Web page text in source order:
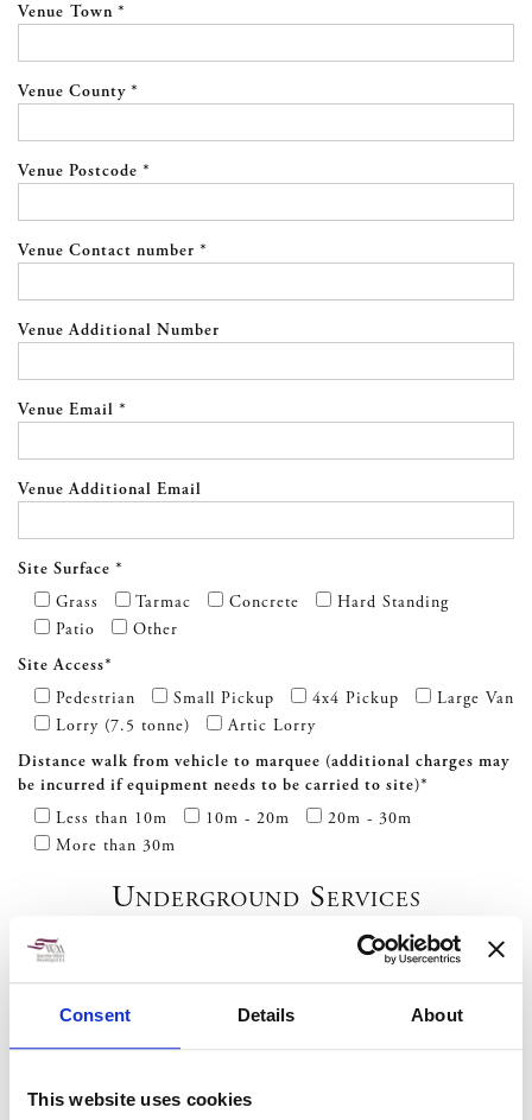
Consent Details About
This website uses cookies
Venue Town *
Venue County *
Venue Postcode *
Venue Contact number *
Venue Additional Number
Venue Email *
Venue Additional Email
Site Surface *
Grass
Tarmac Concrete
Hard Standing
Patio
Other
Site Access*
Pedestrian
Small Pickup 4x4 Pickup
Large Van
Lorry (7.5 tonne)
Artic Lorry
Distance walk from vehicle to marquee (additional charges may
be incurred if equipment needs to be carried to site)*
Less than 10m
10m - 20m
20m - 30m
More than 30m
Underground Services
Are there any services such as gas, water or electric under the
site of the marquee? *
Yes
No
Do you require us to scan the site for underground services?